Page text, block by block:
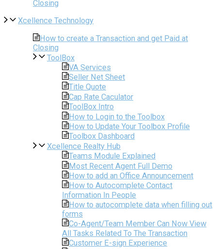
Closing
Xcellence Technology
How to create a Transaction and get Paid at
Closing
ToolBox
VA Services
Seller Net Sheet
Title Quote
Cap Rate Caculator
ToolBox Intro
How to Login to the Toolbox
How to Update Your Toolbox Profile
Toolbox Dashboard
Xcellence Realty Hub
Teams Module Explained
Most Recent Agent Full Demo
How to add an Office Announcement
How to Autocomplete Contact
Information In People
How to autocomplete data when filling out
forms
Co-Agent/Team Member Can Now View
All Tasks Related To The Transaction
Customer E-sign Experience